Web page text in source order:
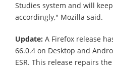
Studies system and will
accordingly," Mozilla said.
Update: A Firefox release
66.0.4 on Desktop and
ESR. This release repairs